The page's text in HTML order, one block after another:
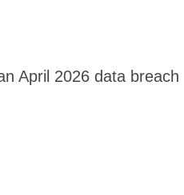
April 2026 data breach